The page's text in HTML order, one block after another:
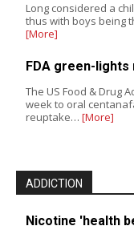
Long considered a
thus with boys being
[More]
FDA green-lights
The US Food & Drug
week to oral
reuptake… [More]
ADDICTION
Nicotine 'health